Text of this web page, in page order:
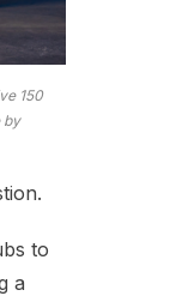
150
by
to
a